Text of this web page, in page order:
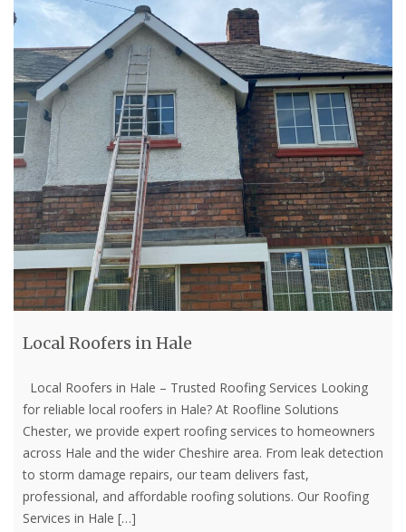
Local Roofers in Hale
Local Roofers in Hale – Trusted Roofing Services Looking
for reliable local roofers in Hale? At Roofline Solutions
Chester, we provide expert roofing services to homeowners
across Hale and the wider Cheshire area. From leak detection
to storm damage repairs, our team delivers fast,
professional, and affordable roofing solutions. Our Roofing
Services in Hale […]